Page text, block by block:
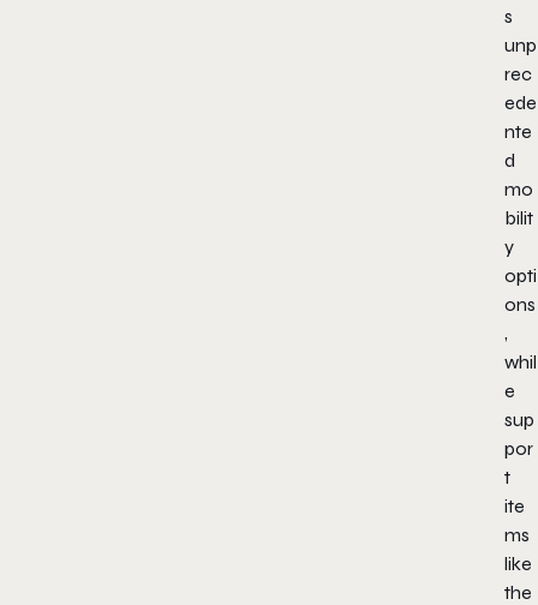
s
unp
rec
ede
nte
d
mo
bilit
y
opti
ons
,
whil
e
sup
por
t
ite
ms
like
the